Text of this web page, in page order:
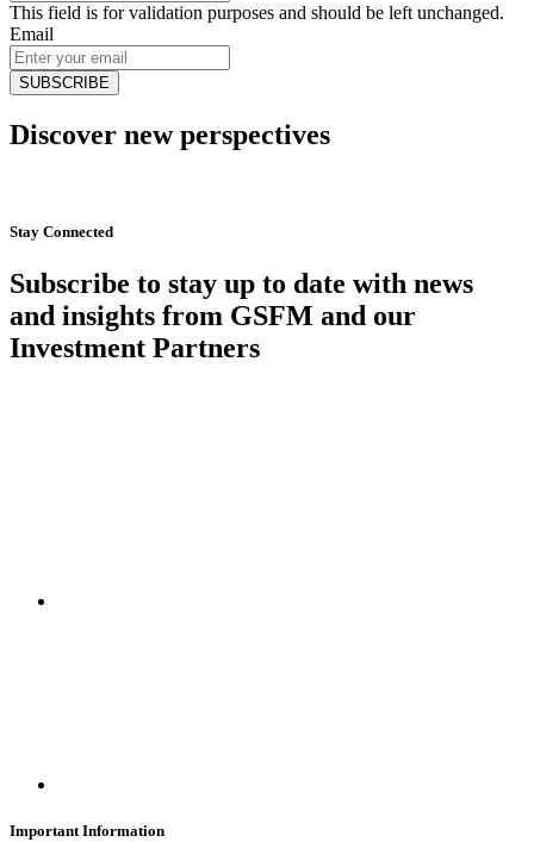
This field is for validation purposes and should be left unchanged.
Email
Discover new perspectives
Stay Connected
Subscribe to stay up to date with news
and insights from GSFM and our
Investment Partners
Important Information